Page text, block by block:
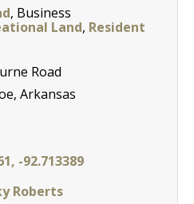
, Business
Land, Resident
Road
Arkansas
-92.713389
Roberts